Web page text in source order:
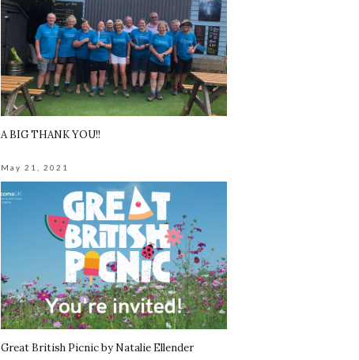
A BIG THANK YOU!!
May 21, 2021
Great British Picnic by Natalie Ellender